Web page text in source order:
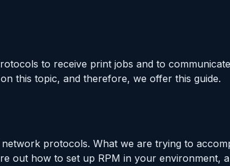
to receive print jobs and to
this topic, and therefore, we offer this guide.
protocols. What we are trying to
out how to set up RPM in your environment,